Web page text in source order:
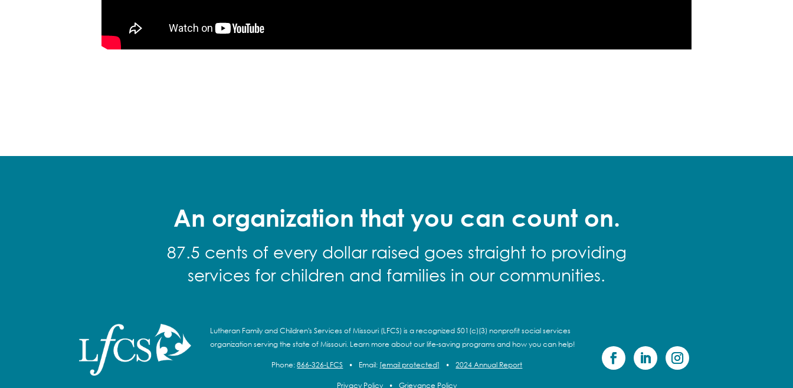
An organization that you can count on.
87.5 cents of every dollar raised goes straight to providing
services for children and families in our communities.
Lutheran Family and Children's Services of Missouri (LFCS) is a recognized 501(c)(3) nonprofit social services
organization serving the state of Missouri. Learn more about our life-saving programs and how you can help!
Phone:866-326-LFCS • Email: [email protected] • 2024 Annual Report
Privacy Policy • Grievance Policy